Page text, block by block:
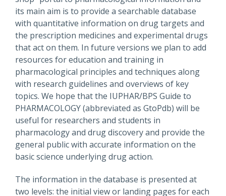
its main aim is to provide a searchable database
with quantitative information on drug targets and
the prescription medicines and experimental drugs
that act on them. In future versions we plan to add
resources for education and training in
pharmacological principles and techniques along
with research guidelines and overviews of key
topics. We hope that the IUPHAR/BPS Guide to
PHARMACOLOGY (abbreviated as GtoPdb) will be
useful for researchers and students in
pharmacology and drug discovery and provide the
general public with accurate information on the
basic science underlying drug action.
The information in the database is presented at
two levels: the initial view or landing pages for each